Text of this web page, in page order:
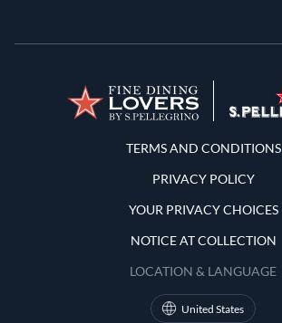
Terms and Conditions
TERMS AND CONDITIONS
PRIVACY POLICY
YOUR PRIVACY CHOICES
NOTICE AT COLLECTION
LOCATION & LANGUAGE
United States